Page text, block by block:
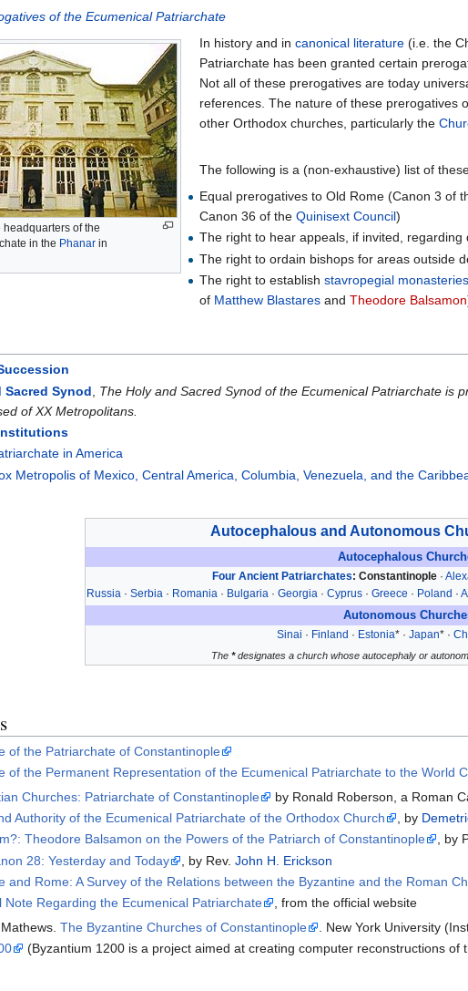
of the Ecumenical Patriarchate
of the
in the Phanar in
In history and in canonical literature(i.e. the
Patriarchate has been granted certain
Not all of these prerogatives are today
references. The nature of these prerogatives
other Orthodox churches, particularly the
The following is a (non-exhaustive) list of
Equal prerogatives to Old Rome (Canon 3 of
Canon 36 of the Quinisext Council)
The right to hear appeals, if invited,
The right to ordain bishops for areas outside
The right to establish stavropegial monasteries
of Matthew Blastaresand Theodore Balsamon
Sacred Synod
The Holy and Sacred Synod of the Ecumenical Patriarchate is
of XX Metropolitans.
in America
Metropolis of Mexico, Central America, Columbia, Venezuela, and the
Autocephalous and Autonomous
Autocephalous
Four Ancient Patriarchates: Constantinople·
Russia · Serbia · Romania · Bulgaria · Georgia · Cyprus· Greece · Poland ·
Autonomous
Sinai · Finland · Estonia* · Japan* ·
The *designates a church whose autocephaly or
of the Patriarchate of Constantinople
of the Permanent Representation of the Ecumenical Patriarchate to the World
Churches: Patriarchate of Constantinople
by Ronald Roberson, a Roman
Authority of the Ecumenical Patriarchate of the Orthodox Church
, by
Theodore Balsamon on the Powers of the Patriarch of Constantinople
, by
28: Yesterday and Today
, by Rev.John H. Erickson
and Rome: A Survey of the Relations between the Byzantine and the Roman
Note Regarding the Ecumenical Patriarchate
, from the official website
Mathews.The Byzantine Churches of Constantinople
. New York University
(Byzantium 1200 is a project aimed at creating computer reconstructions